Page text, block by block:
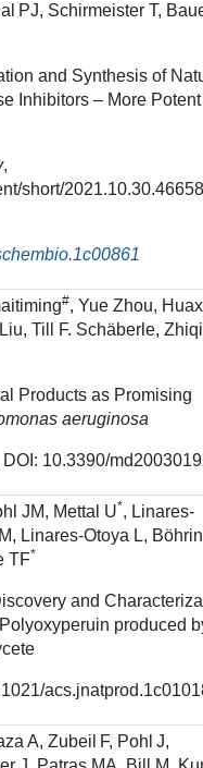
PJ, Schirmeister T,
and Synthesis of
Inhibitors – More Potent
,
short/
#, Yue Zhou,
Till F. Schäberle,
Products as Promising
aeruginosa
10.3390/
JM, Mettal U*, Linares-
Linares-Otoya L,
TF*
and
produced
A, Zubeil F, Pohl J,